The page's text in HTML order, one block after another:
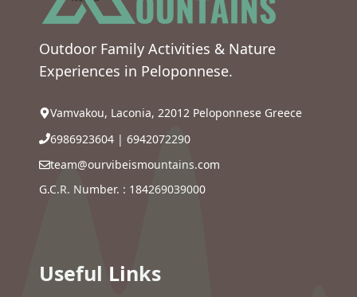
Outdoor Family Activities & Nature
Experiences in Peloponnese.
Vamvakou, Laconia, 22012 Peloponnese Greece
6986923604 | 6942072290
team@ourvibeismountains.com
G.C.R. Number. : 184269039000
Useful Links